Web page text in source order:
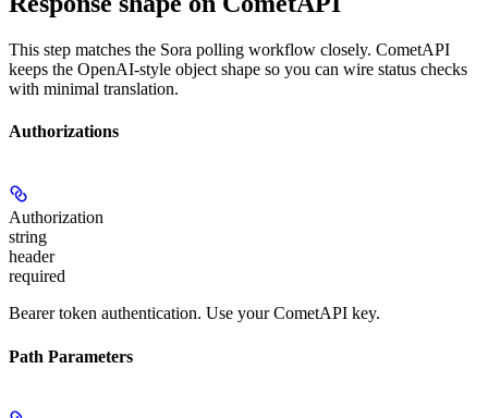
This step matches the Sora polling workflow closely. CometAPI
keeps the OpenAI-style object shape so you can wire status checks
with minimal translation.
Authorizations
Authorization
string
header
required
Bearer token authentication. Use your CometAPI key.
Path Parameters